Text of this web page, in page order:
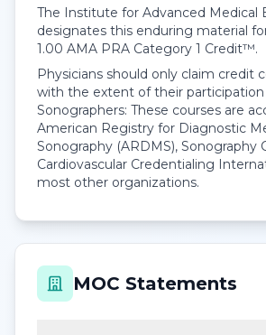
The Institute for Advanced Medical
designates this enduring material
1.00 AMA PRA Category 1 Credit™.
Physicians should only claim credit
with the extent of their
Sonographers: These courses are
American Registry for Diagnostic
Sonography (ARDMS), Sonography
Cardiovascular Credentialing
most other organizations.
MOC Statements